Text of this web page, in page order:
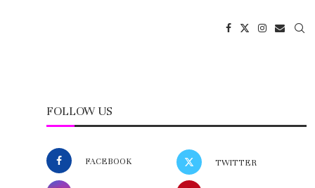
FOLLOW US
FACEBOOK TWITTER